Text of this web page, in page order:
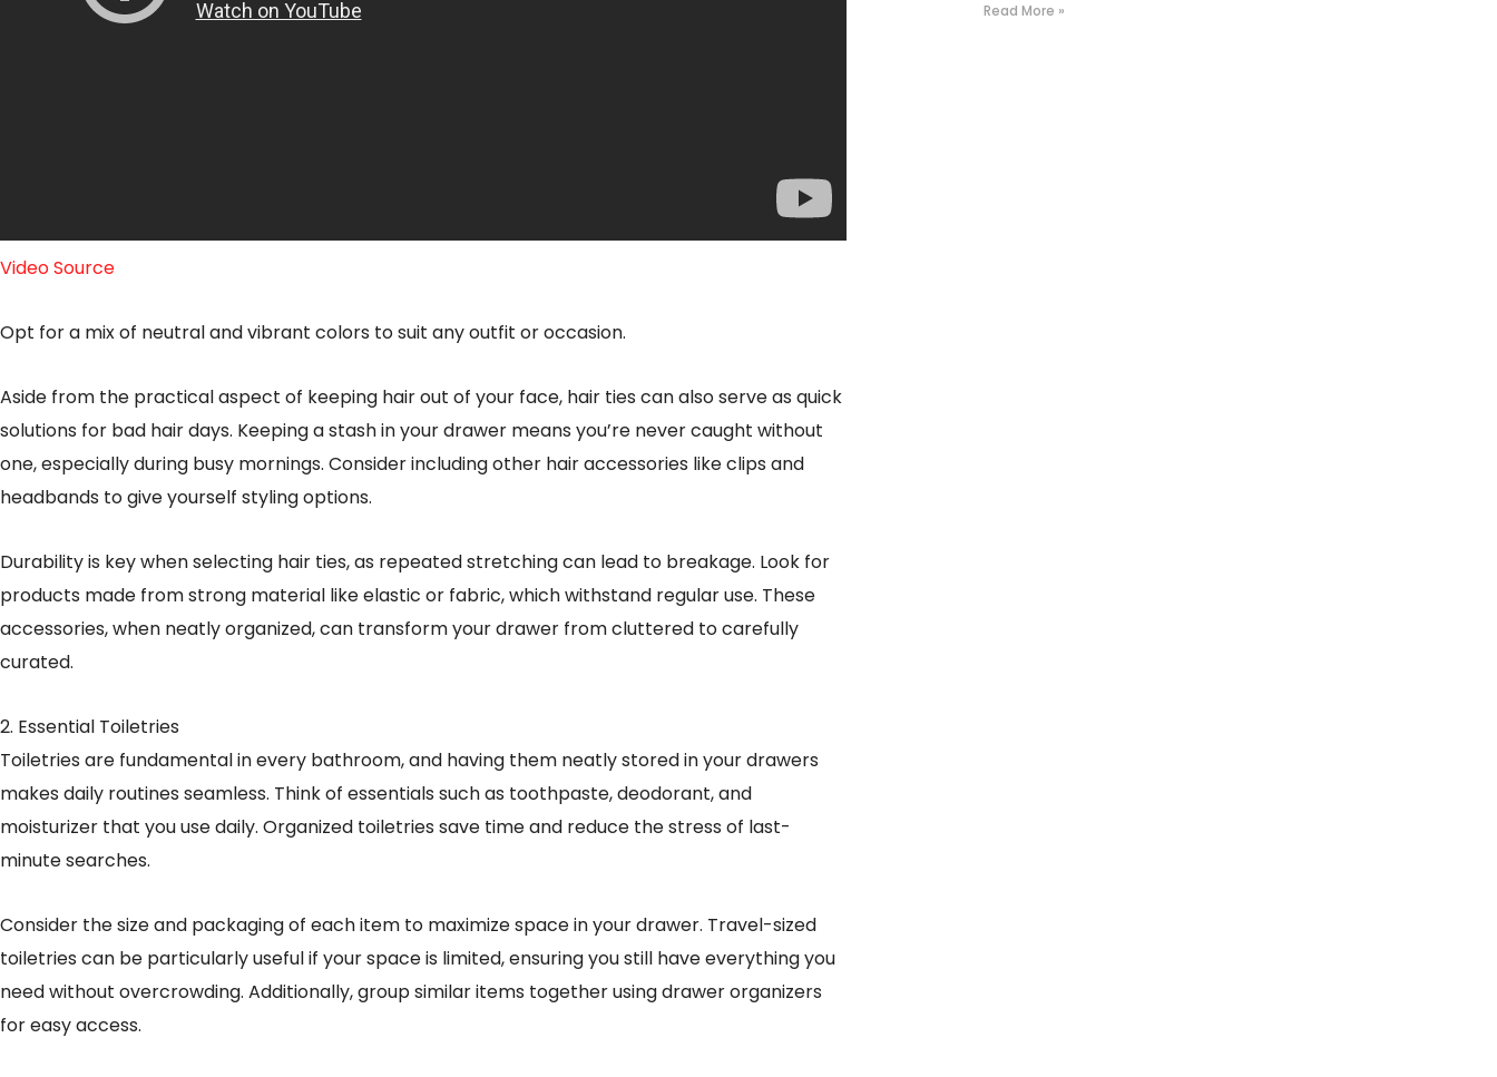
Video Source
Opt for a mix of neutral and vibrant colors to suit any outfit or occasion.
Aside from the practical aspect of keeping hair out of your face, hair ties can also serve as quick
solutions for bad hair days. Keeping a stash in your drawer means you’re never caught without
one, especially during busy mornings. Consider including other hair accessories like clips and
headbands to give yourself styling options.
Durability is key when selecting hair ties, as repeated stretching can lead to breakage. Look for
products made from strong material like elastic or fabric, which withstand regular use. These
accessories, when neatly organized, can transform your drawer from cluttered to carefully
curated.
2. Essential Toiletries
Toiletries are fundamental in every bathroom, and having them neatly stored in your drawers
makes daily routines seamless. Think of essentials such as toothpaste, deodorant, and
moisturizer that you use daily. Organized toiletries save time and reduce the stress of last-
minute searches.
Consider the size and packaging of each item to maximize space in your drawer. Travel-sized
toiletries can be particularly useful if your space is limited, ensuring you still have everything you
need without overcrowding. Additionally, group similar items together using drawer organizers
for easy access.
Read More »